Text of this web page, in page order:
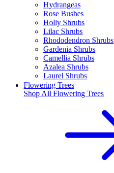
Hydrangeas
Rose Bushes
Holly Shrubs
Lilac Shrubs
Rhododendron Shrubs
Gardenia Shrubs
Camellia Shrubs
Azalea Shrubs
Laurel Shrubs
Flowering Trees
Shop All Flowering Trees